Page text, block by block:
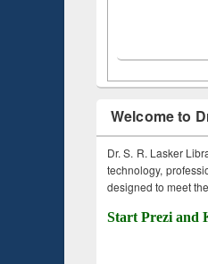
Welcome to
Dr. S. R. Lasker
technology,
designed to meet
Start Prezi and